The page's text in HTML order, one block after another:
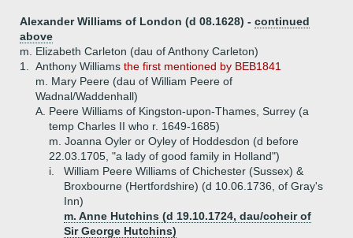
Alexander Williams of London (d 08.1628) - continued
above
m. Elizabeth Carleton (dau of Anthony Carleton)
1.
Anthony Williams the first mentioned by BEB1841
m. Mary Peere (dau of William Peere of
Wadnal/Waddenhall)
A. Peere Williams of Kingston-upon-Thames, Surrey (a
temp Charles II who r. 1649-1685)
m. Joanna Oyler or Oyley of Hoddesdon (d before
22.03.1705, "a lady of good family in Holland")
i.
William Peere Williams of Chichester (Sussex) &
Broxbourne (Hertfordshire) (d 10.06.1736, of Gray's
Inn)
m. Anne Hutchins (d 19.10.1724, dau/coheir of
Sir George Hutchins)